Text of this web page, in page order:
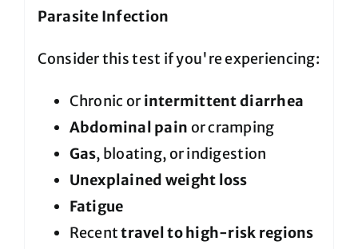
Parasite Infection
Consider this test if you're experiencing:
Chronic or intermittent diarrhea
Abdominal pain or cramping
Gas, bloating, or indigestion
Unexplained weight loss
Fatigue
Recenttravel to high-risk regions